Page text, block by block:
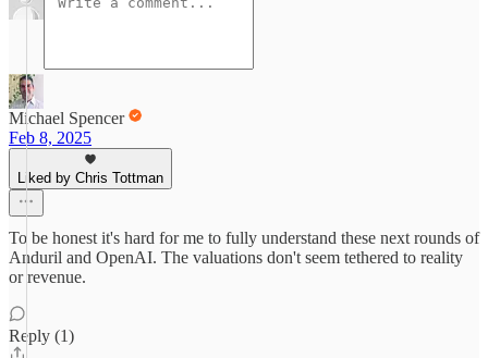
Michael Spencer
Feb 8, 2025
Liked by Chris Tottman
To be honest it's hard for me to fully understand these next rounds of
Anduril and OpenAI. The valuations don't seem tethered to reality
or revenue.
Reply (1)